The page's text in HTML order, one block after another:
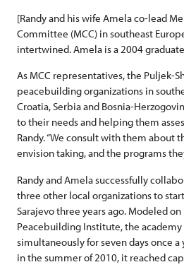
[Randy and his wife Amela co-lead
Committee (MCC) in southeast
intertwined. Amela is a 2004
As MCC representatives, the Puljek-
peacebuilding organizations in
Croatia, Serbia and Bosnia-
to their needs and helping them
Randy. “We consult with them about
envision taking, and the programs
Randy and Amela successfully
three other local organizations to
Sarajevo three years ago. Modeled on
Peacebuilding Institute, the academy
simultaneously for seven days once
in the summer of 2010, it reached